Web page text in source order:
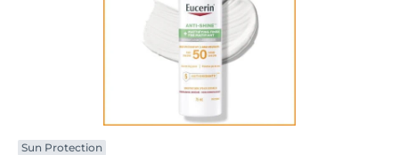
Sun Protection